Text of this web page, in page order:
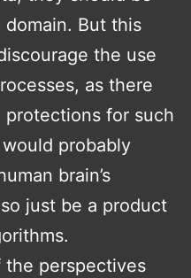
But this
the use
as there
for such
probably
brain’s
just be a product
the perspectives